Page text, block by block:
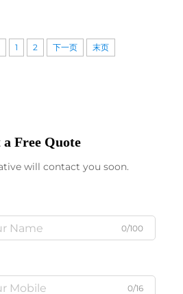
1 2 下一页 末页
a Free Quote
will contact you soon.
0/100
0/16